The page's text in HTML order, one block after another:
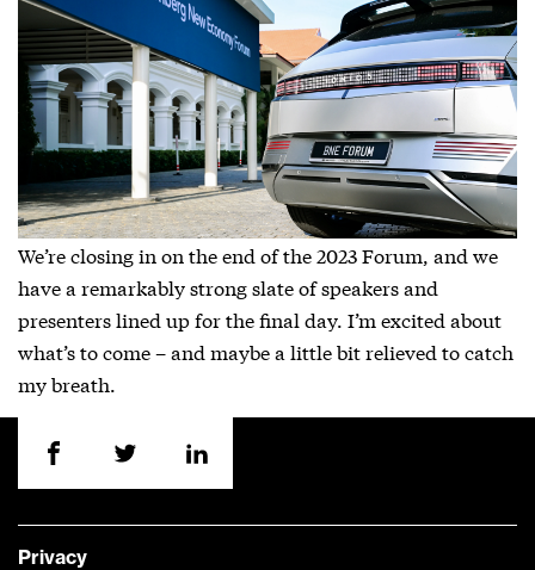
We’re closing in on the end of the 2023 Forum, and we
have a remarkably strong slate of speakers and
presenters lined up for the final day. I’m excited about
what’s to come – and maybe a little bit relieved to catch
my breath.
Privacy